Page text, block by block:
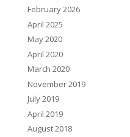
February 2026
April 2025
May 2020
April 2020
March 2020
November 2019
July 2019
April 2019
August 2018